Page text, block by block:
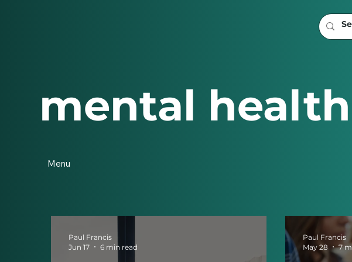
Paul Francis
Jun 17
6 min read
Paul Francis
May 28
7
mental health
Menu